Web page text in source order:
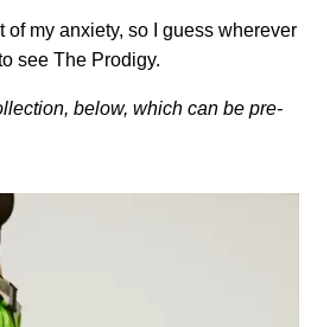
of my anxiety, so I guess wherever
see The Prodigy.
below, which can be pre-